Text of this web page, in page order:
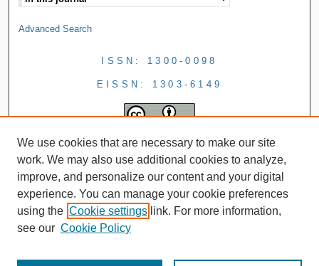
Advanced Search
ISSN: 1300-0098
EISSN: 1303-6149
We use cookies that are necessary to make our site
work. We may also use additional cookies to analyze,
improve, and personalize our content and your digital
experience. You can manage your cookie preferences
using the Cookie settings link. For more information,
see our Cookie Policy